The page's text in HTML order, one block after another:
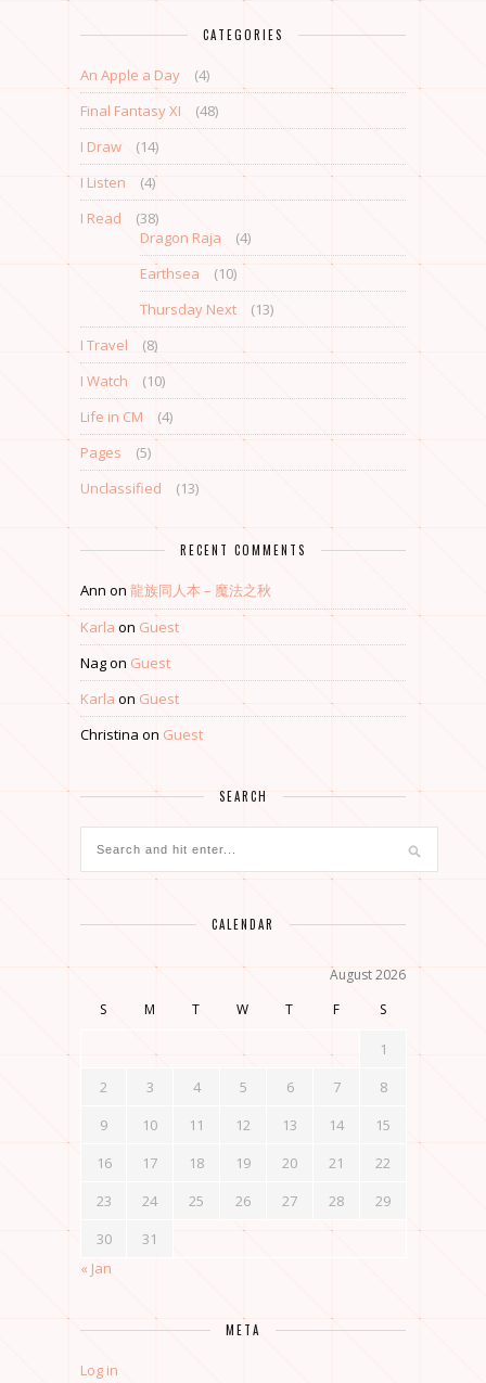
CATEGORIES
An Apple a Day
(4)
Final Fantasy XI
(48)
I Draw
(14)
I Listen
(4)
I Read
(38)
Dragon Raja
(4)
Earthsea
(10)
Thursday Next
(13)
I Travel
(8)
I Watch
(10)
Life in CM
(4)
Pages
(5)
Unclassified
(13)
RECENT COMMENTS
Ann on 龍族同人本 – 魔法之秋
Karla on Guest
Nagon Guest
Karla on Guest
Christina on Guest
SEARCH
CALENDAR
August 2026
S
M T W T F S
1
2
3 4 5 6 7
8
9
10 11 12 13 14
15
16
17 18 19 20 21
22
23
24 25 26 27 28
29
30
31
« Jan
META
Log in